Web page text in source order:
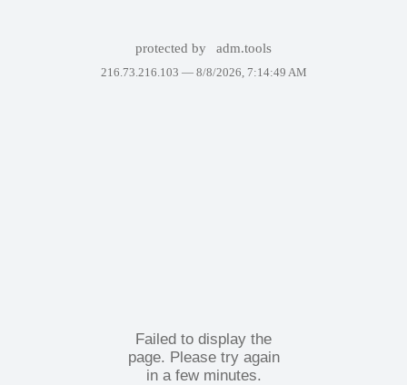
protected by adm.tools
216.73.216.103 — 8/8/2026, 7:14:49 AM
Failed to display the
page. Please try again
in a few minutes.